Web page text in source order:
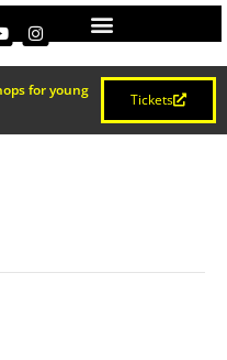
for young
Tickets